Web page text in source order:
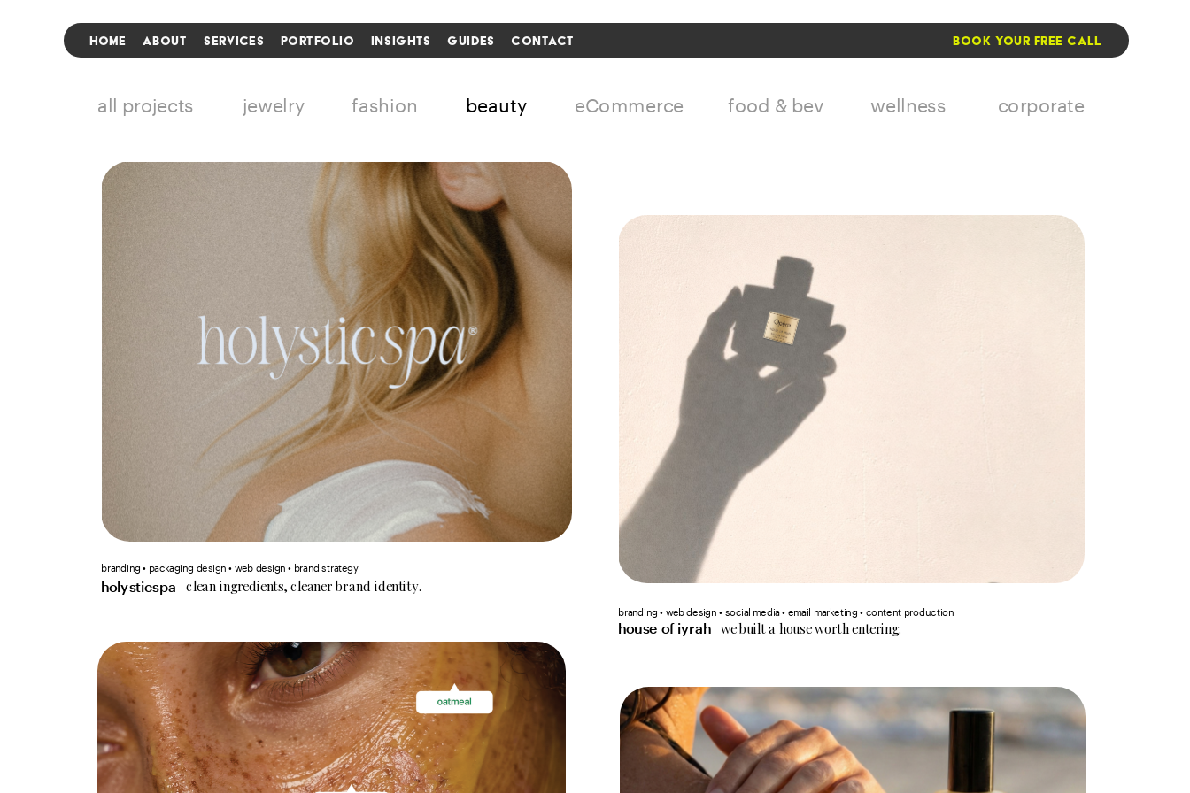
i'm in ↗
HOME ABOUT SERVICES PORTFOLIO INSIGHTS GUIDES CONTACT BOOK YOUR FREE CALL
all projects jewelry fashion food & bev wellness
eCommerce corporate
beauty
branding • packaging design • web design • brand strategy
clean ingredients, cleaner brand identity.
holysticspa
branding • web design • social media • email marketing • content production
house of iyrah we built a house worth entering.